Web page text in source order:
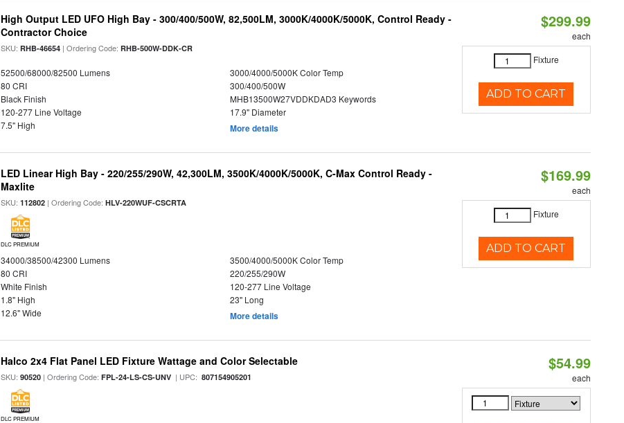
High Output LED UFO High Bay - 300/400/500W, 82,500LM, 3000K/4000K/5000K, Control Ready -
Contractor Choice
SKU:RHB-46654 | Ordering Code:RHB-500W-DDK-CR
52500/68000/82500 Lumens
3000/4000/5000K Color Temp
80 CRI
300/400/500W
Black Finish
MHB13500W27VDDKDAD3 Keywords
120-277 Line Voltage
17.9" Diameter
7.5" High
More details
$299.99
each
Fixture
ADD TO CART
LED Linear High Bay - 220/255/290W, 42,300LM, 3500K/4000K/5000K, C-Max Control Ready -
Maxlite
SKU:112802 | Ordering Code:HLV-220WUF-CSCRTA
DLC PREMIUM
34000/38500/42300 Lumens
3500/4000/5000K Color Temp
80 CRI
220/255/290W
White Finish
120-277 Line Voltage
1.8" High
23" Long
12.6" Wide
More details
$169.99
each
Fixture
ADD TO CART
Halco 2x4 Flat Panel LED Fixture Wattage and Color Selectable
SKU:90520 | Ordering Code:FPL-24-LS-CS-UNV | UPC: 807154905201
DLC PREMIUM
$54.99
each